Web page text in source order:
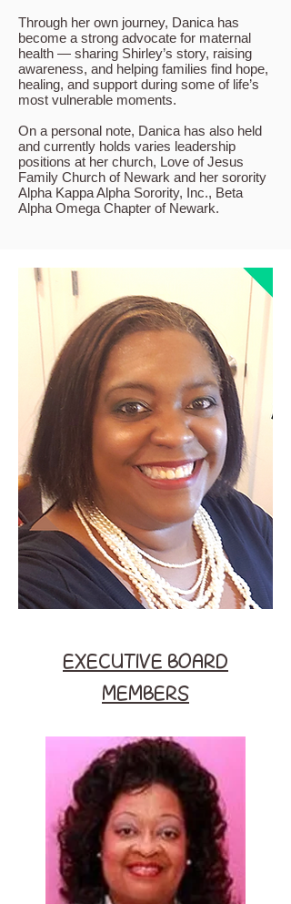
Through her own journey, Danica has
become a strong advocate for maternal
health — sharing Shirley’s story, raising
awareness, and helping families find hope,
healing, and support during some of life’s
most vulnerable moments.
On a personal note, Danica has also held
and currently holds varies leadership
positions at her church, Love of Jesus
Family Church of Newark and her sorority
Alpha Kappa Alpha Sorority, Inc., Beta
Alpha Omega Chapter of Newark.
EXECUTIVE BOARD
MEMBERS